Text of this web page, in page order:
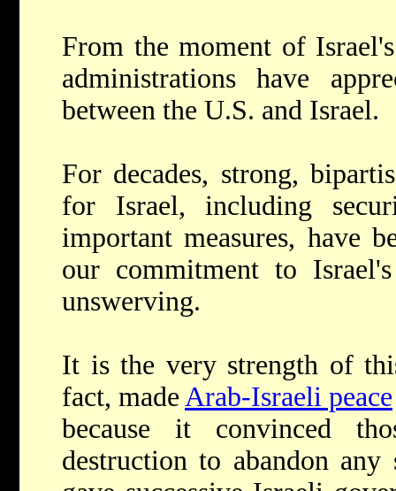
From the moment of
administrations have
between the U.S. and Israel.
For decades, strong,
for Israel, including
important measures, have
our commitment to
unswerving.
It is the very strength of
fact, made Arab-Israeli peace
because it convinced
destruction to abandon any